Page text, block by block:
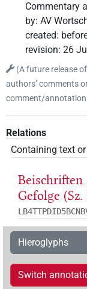
Commentary
by: AV
created:
revision: 26
(A future release
authors’ comments
comment/annotation
Relations
Containing text
Beischriften
Gefolge (Sz.
Hieroglyphs
Switch